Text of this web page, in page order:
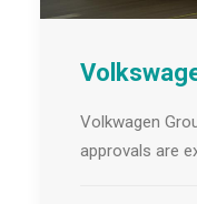
Volkwagen
approvals are